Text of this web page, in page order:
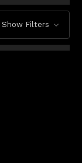
Show Filters